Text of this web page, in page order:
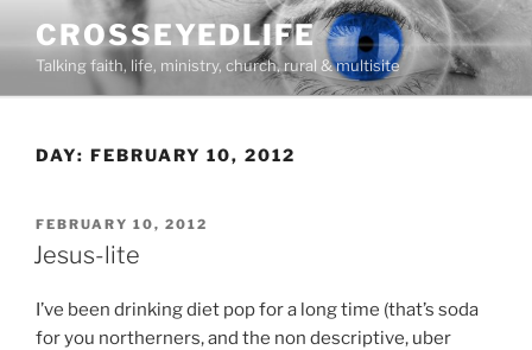
content
CROSSEYEDLIFE
Talking faith, life, ministry, church, rural & multisite
DAY: FEBRUARY 10, 2012
POSTED
ON
FEBRUARY 10, 2012
Jesus-lite
I’ve been drinking diet pop for a long time (that’s soda
for you northerners, and the non descriptive, uber